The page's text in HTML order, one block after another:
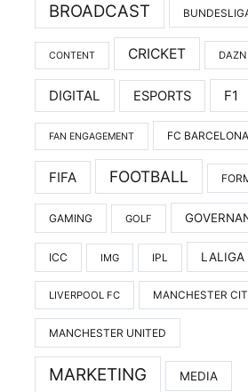
BROADCAST
CONTENT CRICKET DAZN
DIGITAL ESPORTS F1
FAN ENGAGEMENT FC BARCELONA
FIFA FOOTBALL
GAMING GOLF
ICC IMG IPL LALIGA
LIVERPOOL FC MANCHESTER
MANCHESTER UNITED
MARKETING MEDIA